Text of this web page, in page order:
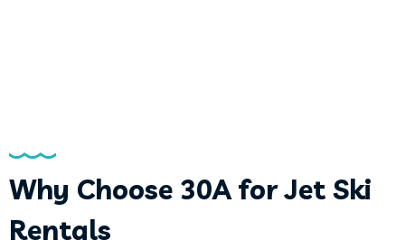
Why Choose 30A for Jet Ski
Rentals